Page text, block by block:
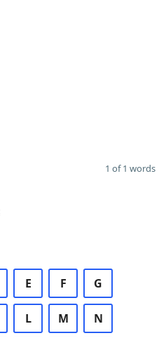
1 of 1 words
E F G
L M N